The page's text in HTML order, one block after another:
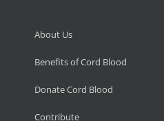
About Us
Benefits of Cord Blood
Donate Cord Blood
Contribute